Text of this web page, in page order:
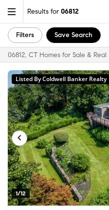
Results for 06812
Filters Save Search
06812, CT Homes for Sale & Real
1/12
Listed By Coldwell Banker Realty